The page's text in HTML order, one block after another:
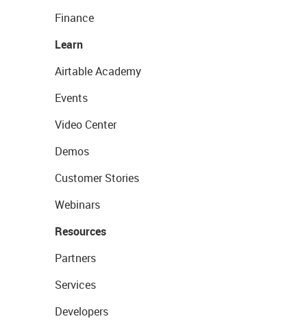
Finance
Learn
Airtable Academy
Events
Video Center
Demos
Customer Stories
Webinars
Resources
Partners
Services
Developers